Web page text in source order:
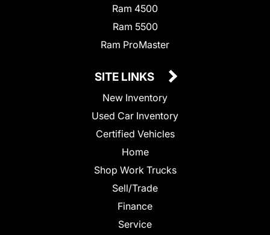
Ram 4500
Ram 5500
Ram ProMaster
SITE LINKS
New Inventory
Used Car Inventory
Certified Vehicles
Home
Shop Work Trucks
Sell/Trade
Finance
Service